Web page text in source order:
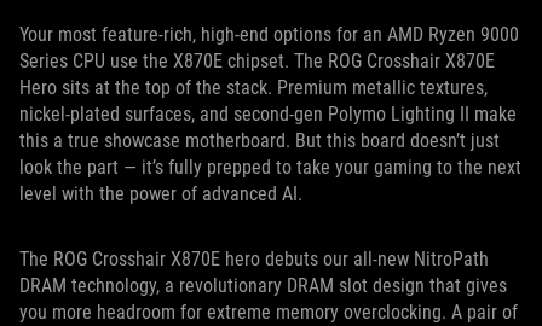
Your most feature-rich, high-end options for an AMD Ryzen 9000
Series CPU use the X870E chipset. The ROG Crosshair X870E
Hero sits at the top of the stack. Premium metallic textures,
nickel-plated surfaces, and second-gen Polymo Lighting II make
this a true showcase motherboard. But this board doesn’t just
look the part — it’s fully prepped to take your gaming to the next
level with the power of advanced AI.
The ROG Crosshair X870E hero debuts our all-new NitroPath
DRAM technology, a revolutionary DRAM slot design that gives
you more headroom for extreme memory overclocking. A pair of